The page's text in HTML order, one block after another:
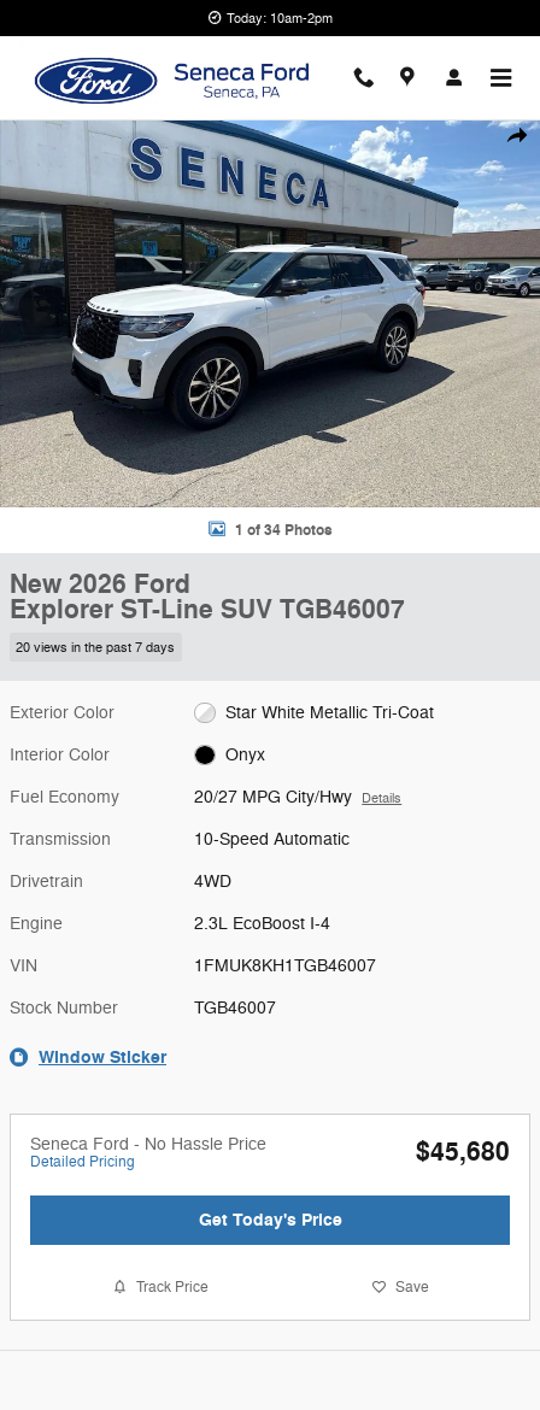
Today: 10am-2pm
1 of 34 Photos
New 2026 Ford
Explorer ST-Line SUV TGB46007
20 views in the past 7 days
Exterior Color Star White Metallic Tri-Coat
Interior Color Onyx
Fuel Economy 20/27 MPG City/Hwy Details
Transmission 10-Speed Automatic
Drivetrain 4WD
Engine 2.3L EcoBoost I-4
VIN 1FMUK8KH1TGB46007
Stock Number TGB46007
Window Sticker
Seneca Ford - No Hassle Price
Detailed Pricing $45,680
Get Today's Price
Track Price Save